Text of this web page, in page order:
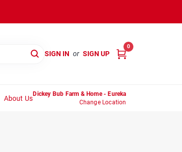
SIGN IN or SIGN UP
0
About Us
Dickey Bub Farm & Home - Eureka
Change Location